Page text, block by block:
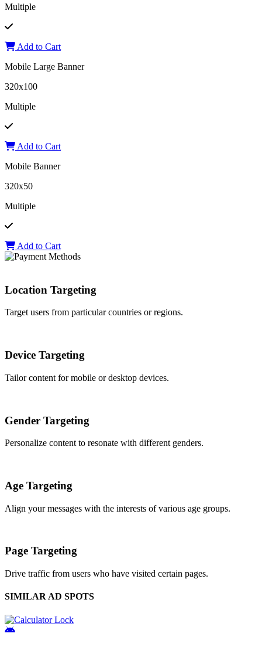
Multiple
Add to Cart
Mobile Large Banner
320x100
Multiple
Add to Cart
Mobile Banner
320x50
Multiple
Add to Cart
Location Targeting
Target users from particular countries or regions.
Device Targeting
Tailor content for mobile or desktop devices.
Gender Targeting
Personalize content to resonate with different genders.
Age Targeting
Align your messages with the interests of various age groups.
Page Targeting
Drive traffic from users who have visited certain pages.
SIMILAR AD SPOTS